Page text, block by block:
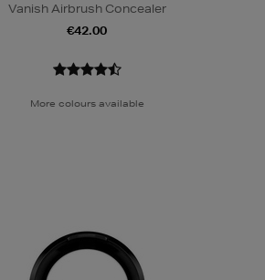
Vanish Airbrush Concealer
€42.00
More colours available